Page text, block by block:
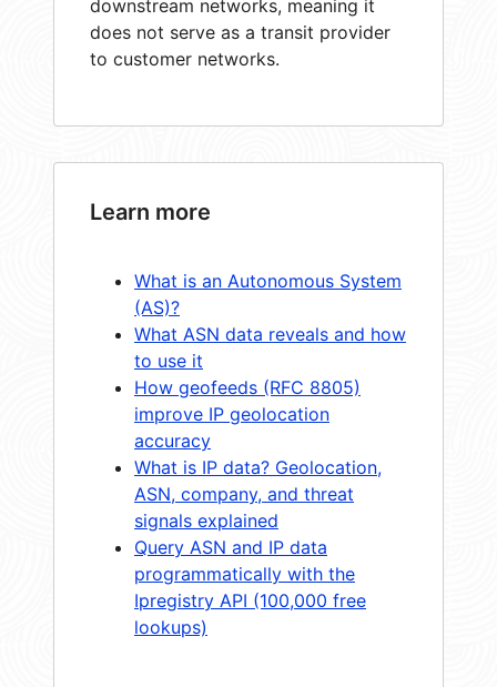
downstream networks, meaning it
does not serve as a transit provider
to customer networks.
Learn more
What is an Autonomous System
(AS)?
What ASN data reveals and how
to use it
How geofeeds (RFC 8805)
improve IP geolocation
accuracy
What is IP data? Geolocation,
ASN, company, and threat
signals explained
Query ASN and IP data
programmatically with the
Ipregistry API (100,000 free
lookups)